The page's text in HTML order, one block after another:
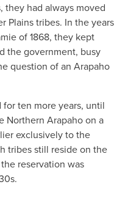
they had always moved
Plains tribes. In the years
of 1868, they kept
the government, busy
question of an Arapaho
ten more years, until
Northern Arapaho on a
exclusively to the
tribes still reside on the
reservation was